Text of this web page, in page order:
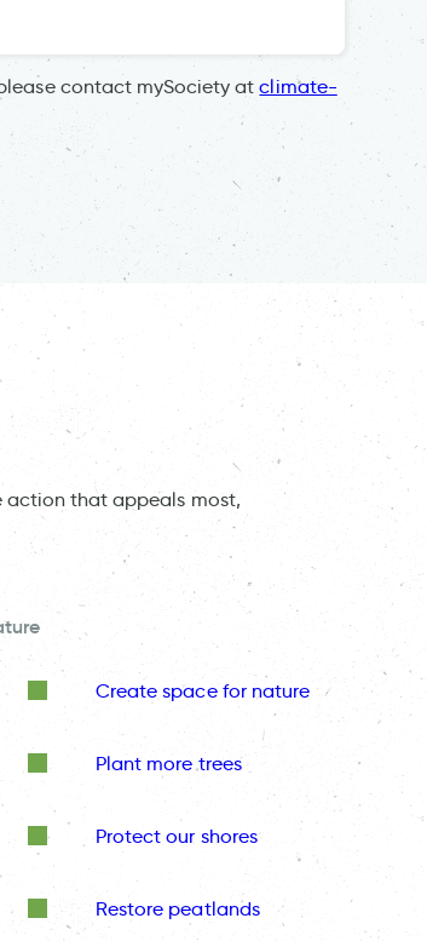
contact mySociety atclimate-
action that appeals most,
Create space for nature
Plant more trees
Protect our shores
Restore peatlands